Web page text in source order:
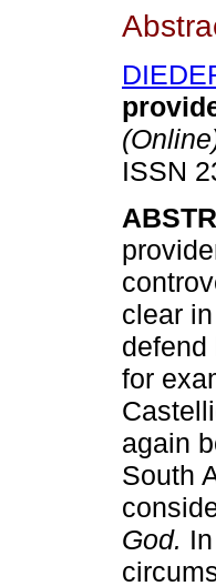
ISSN
clear
defend
for
again
South
God.